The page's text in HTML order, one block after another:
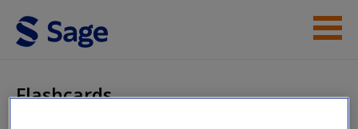
Skip to main content
Flashcards